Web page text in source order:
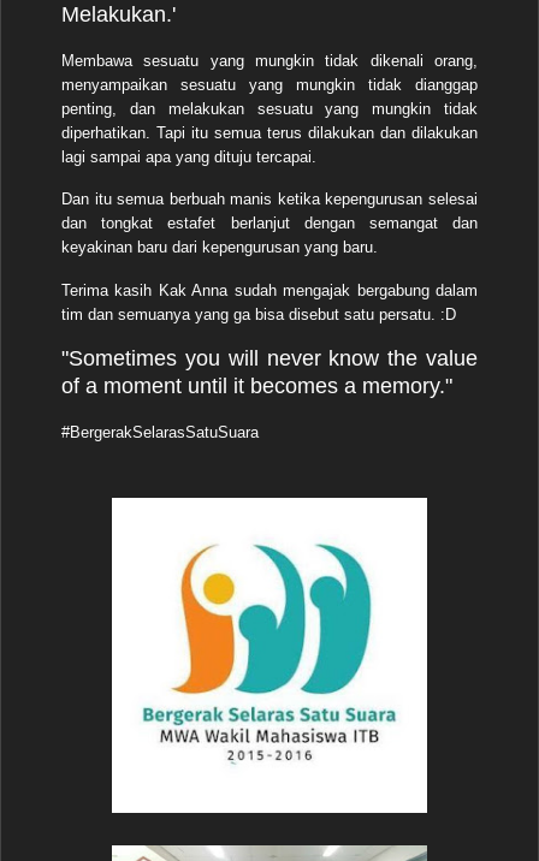
Melakukan.'
Membawa sesuatu yang mungkin tidak dikenali orang,
menyampaikan sesuatu yang mungkin tidak dianggap
penting, dan melakukan sesuatu yang mungkin tidak
diperhatikan. Tapi itu semua terus dilakukan dan dilakukan
lagi sampai apa yang dituju tercapai.
Dan itu semua berbuah manis ketika kepengurusan selesai
dan tongkat estafet berlanjut dengan semangat dan
keyakinan baru dari kepengurusan yang baru.
Terima kasih Kak Anna sudah mengajak bergabung dalam
tim dan semuanya yang ga bisa disebut satu persatu. :D
"Sometimes you will never know the value
of a moment until it becomes a memory."
#BergerakSelarasSatuSuara